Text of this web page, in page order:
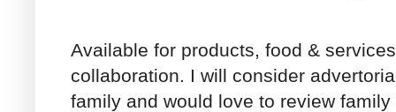
Available for products, food &
collaboration. I will consider
family and would love to review